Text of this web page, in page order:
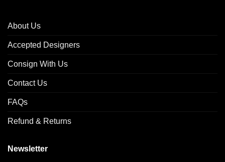
About Us
Accepted Designers
Consign With Us
Contact Us
FAQs
Refund & Returns
Newsletter